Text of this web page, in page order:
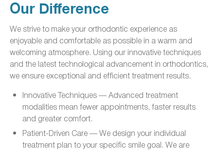
Our Difference
We strive to make your orthodontic experience as
enjoyable and comfortable as possible in a warm and
welcoming atmosphere. Using our innovative techniques
and the latest technological advancement in orthodontics,
we ensure exceptional and efficient treatment results.
Innovative Techniques — Advanced treatment
modalities mean fewer appointments, faster results
and greater comfort.
Patient-Driven Care — We design your individual
treatment plan to your specific smile goal. We are